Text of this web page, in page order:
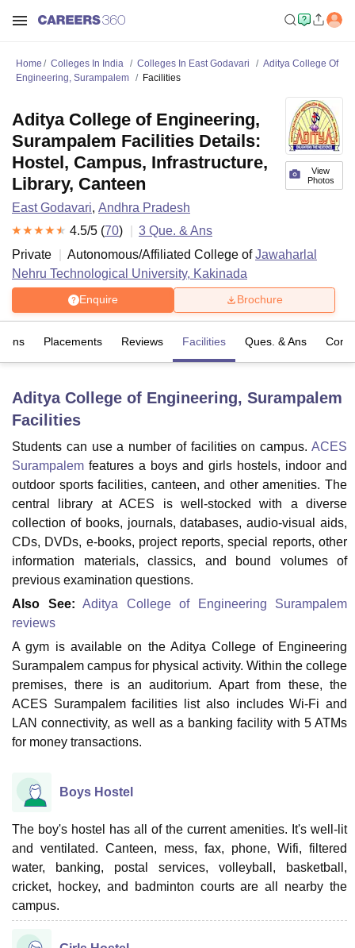
Bhopal
LucknowKMC Manipal
University Calcutta UniversityGuru Gobind Singh Indraprastha
UPES Dehradun Amity University Noida Lovely Professional University
Agricultural University, Anand
of Fundamental Research, Mumbai Indian Agricultural Research
Vellore Institute of Technology, VelloreSRM Institute of
College Of Nursing, MumbaiICT MumbaiASMSOC Mumbai
Christian CollegeLoyola College Crescent CollegeHITS Chennai
Centre, KolkataGuru Nanak Institute Of Hotel Management, Kolkata
Reviews
Home Colleges In India Colleges In East Godavari
Aditya College Of
Engineering, Surampalem
Facilities
View
Photos
Aditya College of Engineering,
Surampalem Facilities Details:
Hostel, Campus, Infrastructure,
Library, Canteen
East Godavari, Andhra Pradesh
4.5/5 (70) 3 Que. & Ans
Private
Autonomous/Affiliated College ofJawaharlal
Nehru Technological University, Kakinada
Enquire Brochure
Placements Reviews Facilities Ques. & Ans
Aditya College of Engineering, Surampalem
Facilities
Students can use a number of facilities on campus. ACES
Surampalem features a boys and girls hostels, indoor and
outdoor sports facilities, canteen, and other amenities. The
central library at ACES is well-stocked with a diverse
collection of books, journals, databases, audio-visual aids,
CDs, DVDs, e-books, project reports, special reports, other
information materials, classics, and bound volumes of
previous examination questions.
Also See: Aditya College of Engineering Surampalem
reviews
A gym is available on the Aditya College of Engineering
Surampalem campus for physical activity. Within the college
premises, there is an auditorium. Apart from these, the
ACES Surampalem facilities list also includes Wi-Fi and
LAN connectivity, as well as a banking facility with 5 ATMs
for money transactions.
Boys Hostel
The boy's hostel has all of the current amenities. It's well-lit
and ventilated. Canteen, mess, fax, phone, Wifi, filtered
water, banking, postal services, volleyball, basketball,
cricket, hockey, and badminton courts are all nearby the
campus.